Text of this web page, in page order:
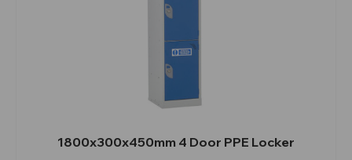
1800x300x450mm 4 Door PPE Locker